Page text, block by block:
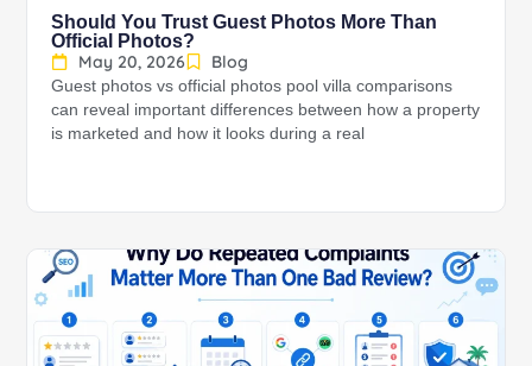
Should You Trust Guest Photos More Than
Official Photos?
May 20, 2026
Blog
Guest photos vs official photos pool villa comparisons
can reveal important differences between how a property
is marketed and how it looks during a real